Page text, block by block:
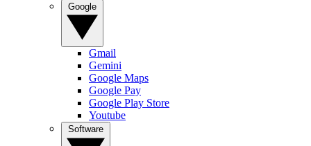
Gmail
Gemini
Google Maps
Google Pay
Google Play Store
Youtube